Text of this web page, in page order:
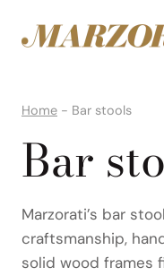
Home - Bar stools
Bar
Marzorati’s bar
craftsmanship,
solid wood frames